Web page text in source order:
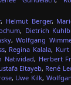
, Helmut Berger,
, Dietrich
,Wolfgang
, Regina Kalala, Kurt
Natividad, Herbert
Eltayeb, René
, Uwe Kilk,